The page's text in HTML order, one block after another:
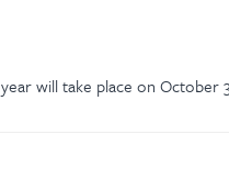
will take place on October